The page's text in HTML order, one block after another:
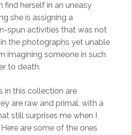
find herself in an uneasy
she is assigning a
spun activities that was not
the photographs yet unable
imagining someone in such
to death.
in this collection are
are raw and primal, with a
still surprises me when I
are some of the ones